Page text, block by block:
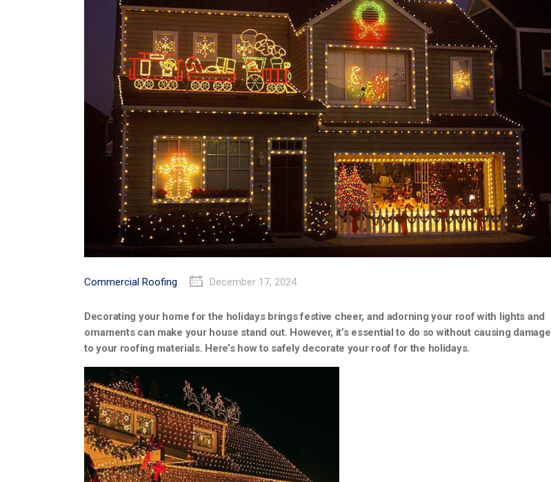
Commercial Roofing December 17, 2024
Decorating your home for the holidays brings festive cheer, and adorning your roof with lights and
ornaments can make your house stand out. However, it’s essential to do so without causing damage
to your roofing materials. Here’s how to safely decorate your roof for the holidays.